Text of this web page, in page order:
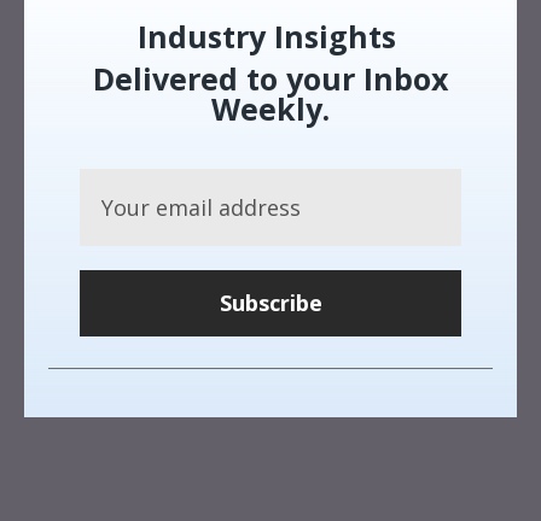
Industry Insights
Delivered to your Inbox
Weekly.
Subscribe